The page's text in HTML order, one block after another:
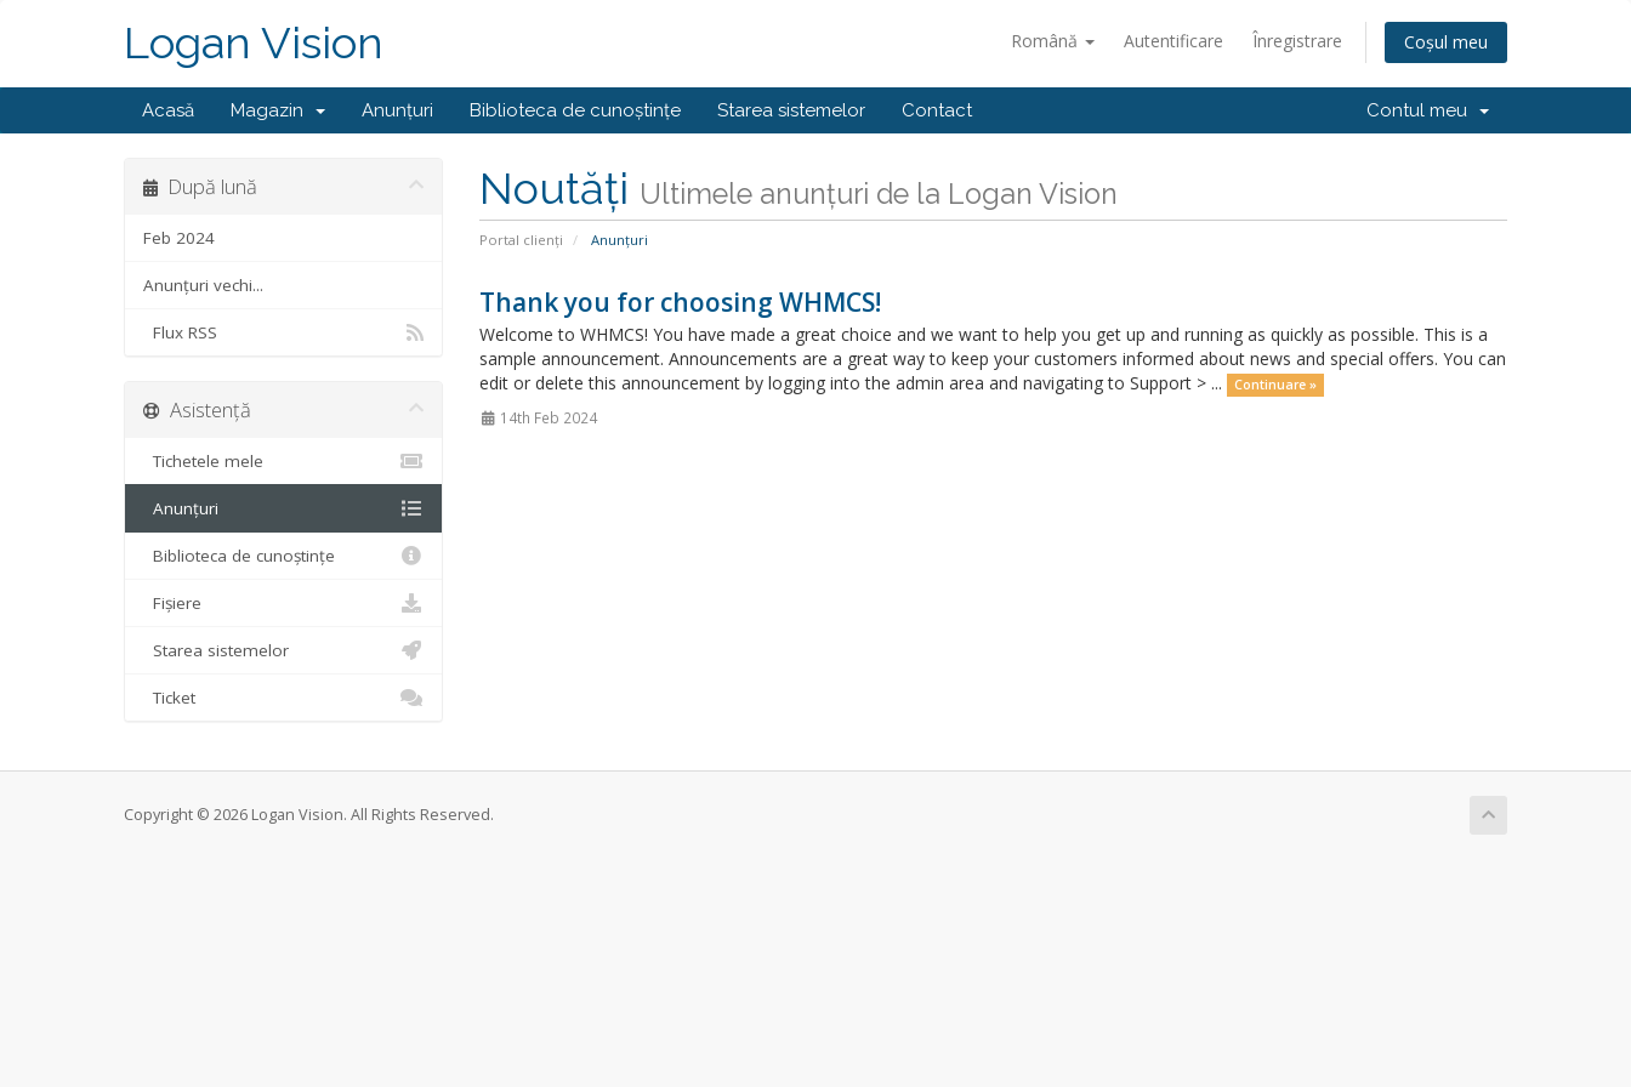
Română Autentificare Înregistrare Coșul meu
Logan Vision
Acasă Magazin Anunțuri Biblioteca de cunoștințe Starea sistemelor Contact Contul meu
Noutăți Ultimele anunțuri de la Logan Vision
Portal clienți Anunțuri
După lună
Feb 2024
Anunțuri vechi...
Flux RSS
Thank you for choosing WHMCS!
Welcome to WHMCS! You have made a great choice and we want to help you get up and running as quickly as possible. This is a
sample announcement. Announcements are a great way to keep your customers informed about news and special offers. You can
edit or delete this announcement by logging into the admin area and navigating to Support > ...
Continuare »
14th Feb 2024
Asistență
Tichetele mele
Anunțuri
Biblioteca de cunoștințe
Fișiere
Starea sistemelor
Ticket
Copyright © 2026 Logan Vision. All Rights Reserved.